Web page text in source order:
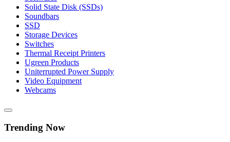
Solid State Disk (SSDs)
Soundbars
SSD
Storage Devices
Switches
Thermal Receipt Printers
Ugreen Products
Uniterrupted Power Supply
Video Equipment
Webcams
Trending Now